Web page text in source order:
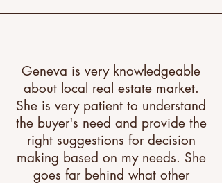
Geneva is very knowledgeable
about local real estate market.
She is very patient to understand
the buyer's need and provide the
right suggestions for decision
making based on my needs. She
goes far behind what other